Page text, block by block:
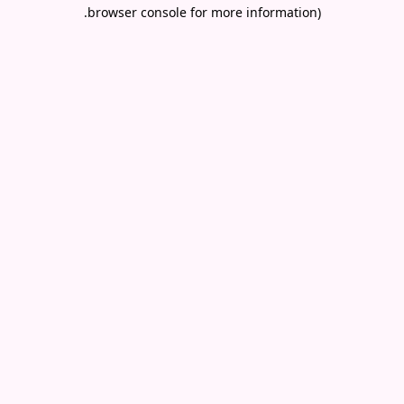
browser console for more information)
.